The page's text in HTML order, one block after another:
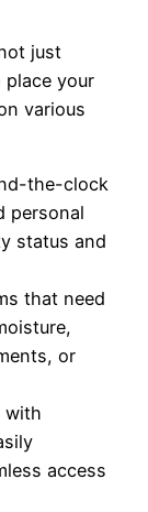
just
your
various
the-clock
personal
status and
that need
or
with
access